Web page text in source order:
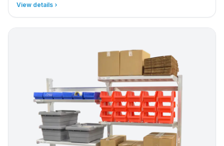
View details